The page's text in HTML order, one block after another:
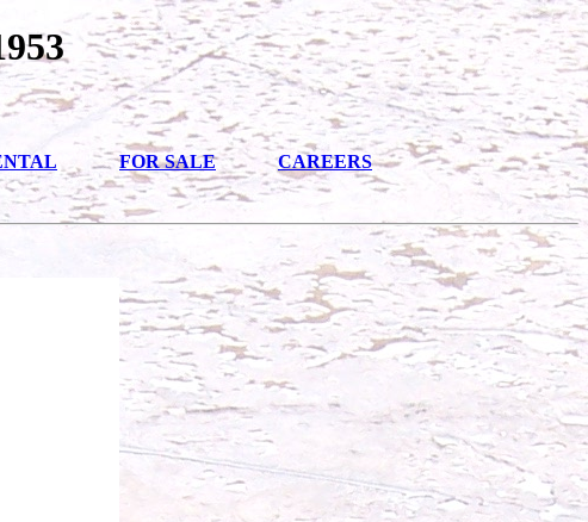
FOR SALE CAREERS